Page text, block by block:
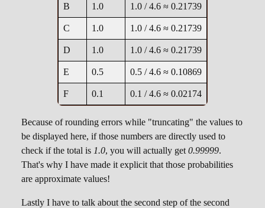
B 1.0 1.0 / 4.6 ≈ 0.21739
C 1.0 1.0 / 4.6 ≈ 0.21739
D 1.0 1.0 / 4.6 ≈ 0.21739
E 0.5 0.5 / 4.6 ≈ 0.10869
F 0.1 0.1 / 4.6 ≈ 0.02174
Because of rounding errors while "truncating" the values to
be displayed here, if those numbers are directly used to
check if the total is 1.0, you will actually get 0.99999.
That's why I have made it explicit that those probabilities
are approximate values!
Lastly I have to talk about the second step of the second